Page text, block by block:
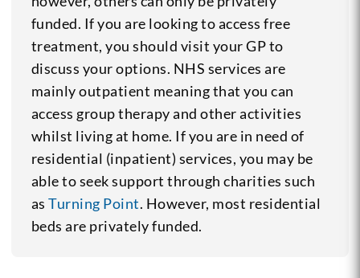
funded. If you are looking to access free
treatment, you should visit your GP to
discuss your options. NHS services are
mainly outpatient meaning that you can
access group therapy and other activities
whilst living at home. If you are in need of
residential (inpatient) services, you may be
able to seek support through charities such
asTurning Point. However, most residential
beds are privately funded.